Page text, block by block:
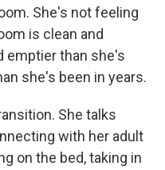
She's not feeling
is clean and
emptier than she's
she's been in years.
She talks
with her adult
on the bed, taking in